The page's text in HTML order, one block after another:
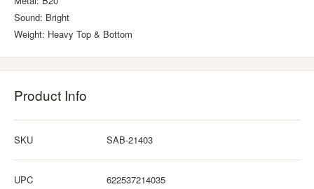
Sound: Bright
Weight: Heavy Top & Bottom
Product Info
SKU SAB-21403
UPC 622537214035